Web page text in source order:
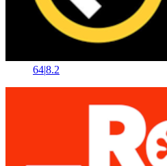
64|8.2